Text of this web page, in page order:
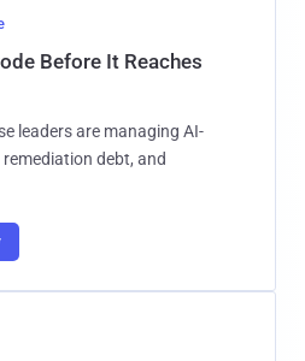
Before It Reaches
leaders are managing AI-
debt, and